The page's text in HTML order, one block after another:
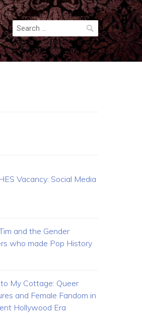
Search
for:
Vacancy: Social Media
and the Gender
who made Pop History
My Cottage: Queer
and Female Fandom in
Hollywood Era